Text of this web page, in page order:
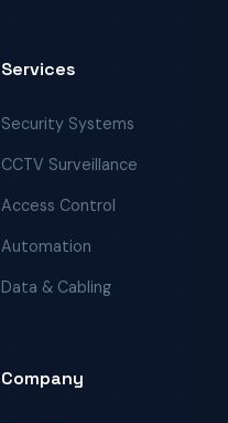
Services
Security Systems
CCTV Surveillance
Access Control
Automation
Data & Cabling
Company